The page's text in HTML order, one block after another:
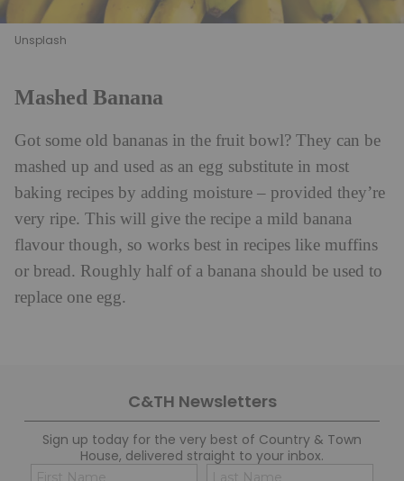
Unsplash
Mashed Banana
Got some old bananas in the fruit bowl? They can be
mashed up and used as an egg substitute in most
baking recipes by adding moisture – provided they’re
very ripe. This will give the recipe a mild banana
flavour though, so works best in recipes like muffins
or bread. Roughly half of a banana should be used to
replace one egg.
C&TH Newsletters
Sign up today for the very best of Country & Town
House, delivered straight to your inbox.
Name